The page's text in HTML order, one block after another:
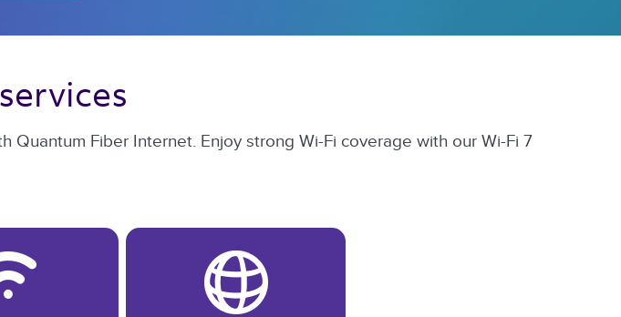
services
Fiber Internet. Enjoy strong Wi-Fi coverage with our Wi-Fi 7